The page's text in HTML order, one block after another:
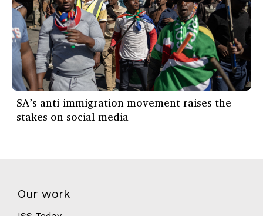
SA’s anti-immigration movement raises the
stakes on social media
Our work